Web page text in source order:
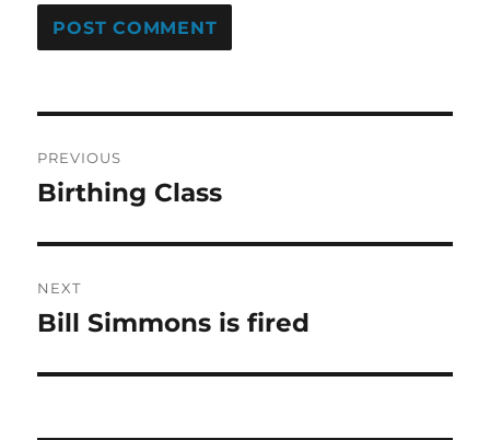
navigation
PREVIOUS
Previous
Birthing Class
NEXT
Next
Bill Simmons is fired